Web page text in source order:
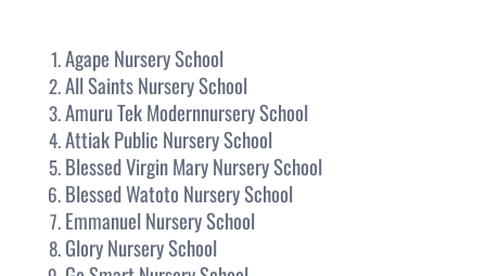
Agape Nursery School
All Saints Nursery School
Amuru Tek Modernnursery School
Attiak Public Nursery School
Blessed Virgin Mary Nursery School
Blessed Watoto Nursery School
Emmanuel Nursery School
Glory Nursery School